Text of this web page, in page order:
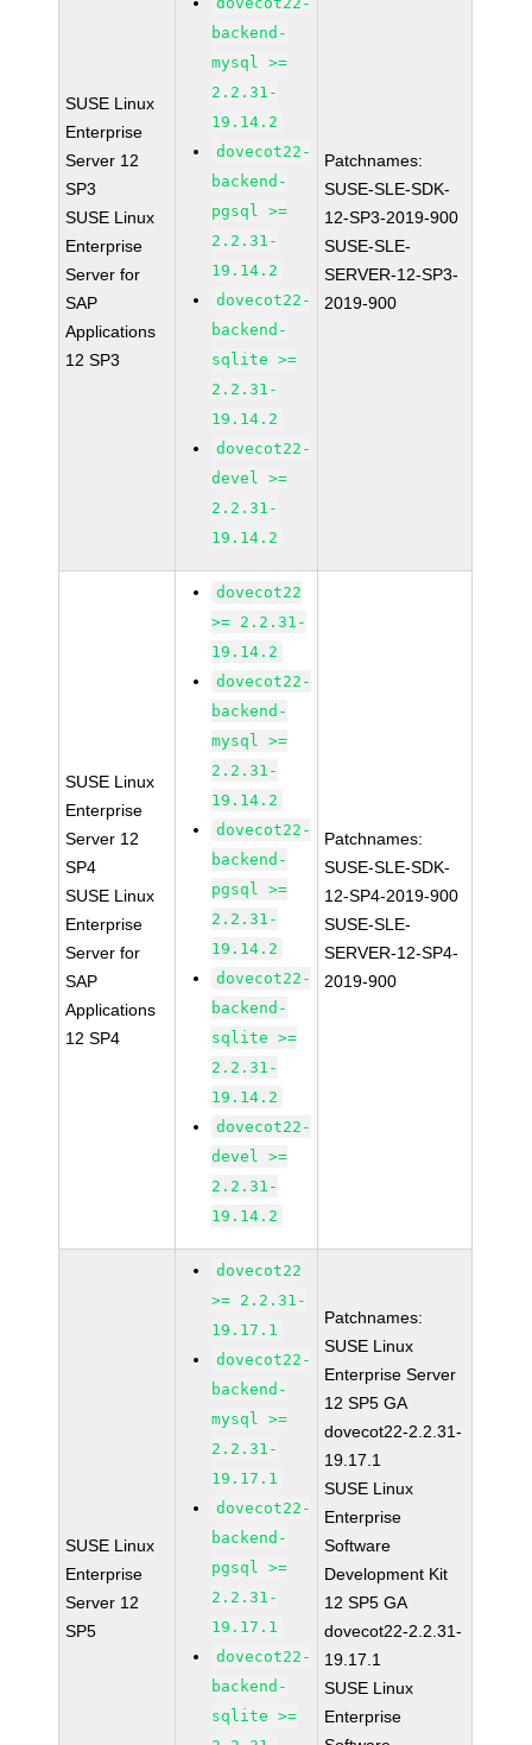
SUSE Linux
Enterprise
Server 12
SP3
SUSE Linux
Enterprise
Server for
SAP
Applications
12 SP3
backend-
mysql >=
2.2.31-
19.14.2
dovecot22-
backend-
pgsql >=
2.2.31-
19.14.2
dovecot22-
backend-
sqlite >=
2.2.31-
19.14.2
dovecot22-
devel >=
2.2.31-
19.14.2
Patchnames:
SUSE-SLE-SDK-
12-SP3-2019-900
SUSE-SLE-
SERVER-12-SP3-
2019-900
SUSE Linux
Enterprise
Server 12
SP4
SUSE Linux
Enterprise
Server for
SAP
Applications
12 SP4
dovecot22
>= 2.2.31-
19.14.2
dovecot22-
backend-
mysql >=
2.2.31-
19.14.2
dovecot22-
backend-
pgsql >=
2.2.31-
19.14.2
dovecot22-
backend-
sqlite >=
2.2.31-
19.14.2
dovecot22-
devel >=
2.2.31-
19.14.2
Patchnames:
SUSE-SLE-SDK-
12-SP4-2019-900
SUSE-SLE-
SERVER-12-SP4-
2019-900
SUSE Linux
Enterprise
Server 12
SP5
dovecot22
>= 2.2.31-
19.17.1
dovecot22-
backend-
mysql >=
2.2.31-
19.17.1
dovecot22-
backend-
pgsql >=
2.2.31-
19.17.1
dovecot22-
backend-
sqlite >=
Patchnames:
SUSE Linux
Enterprise Server
12 SP5 GA
dovecot22-2.2.31-
19.17.1
SUSE Linux
Enterprise
Software
Development Kit
12 SP5 GA
dovecot22-2.2.31-
19.17.1
SUSE Linux
Enterprise